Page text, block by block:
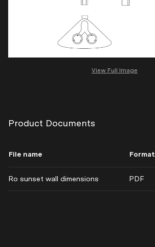
View Full Image
Product Documents
File name Format
Ro sunset wall dimensions PDF